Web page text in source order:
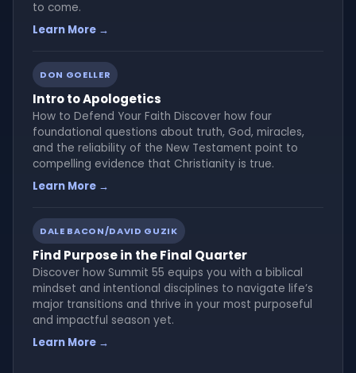
to come.
Learn More →
DON GOELLER
Intro to Apologetics
How to Defend Your Faith Discover how four
foundational questions about truth, God, miracles,
and the reliability of the New Testament point to
compelling evidence that Christianity is true.
Learn More →
DALE BACON/DAVID GUZIK
Find Purpose in the Final Quarter
Discover how Summit 55 equips you with a biblical
mindset and intentional disciplines to navigate life’s
major transitions and thrive in your most purposeful
and impactful season yet.
Learn More →